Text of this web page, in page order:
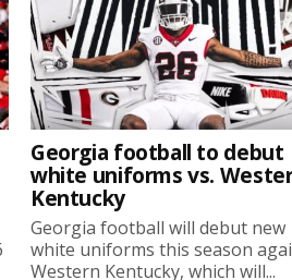
Georgia football to debut
white uniforms vs.
Kentucky
Georgia football will debut new
white uniforms this season
Western Kentucky, which will...